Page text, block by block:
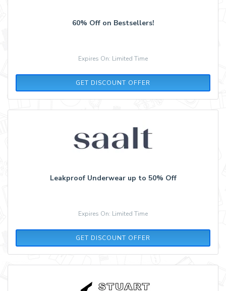
60% Off on Bestsellers!
Expires On: Limited Time
GET DISCOUNT OFFER
Leakproof Underwear up to 50% Off
Expires On: Limited Time
GET DISCOUNT OFFER